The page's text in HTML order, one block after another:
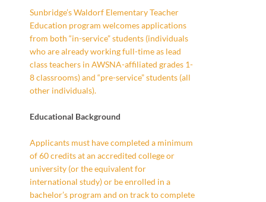
Sunbridge’s Waldorf Elementary Teacher
Education program welcomes applications
from both “in-service” students (individuals
who are already working full-time as lead
class teachers in AWSNA-affiliated grades 1-
8 classrooms) and “pre-service” students (all
other individuals).
Educational Background
Applicants must have completed a minimum
of 60 credits at an accredited college or
university (or the equivalent for
international study) or be enrolled in a
bachelor’s program and on track to complete